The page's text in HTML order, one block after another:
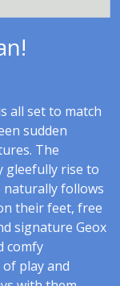
all set to match
sudden
The
gleefully rise to
naturally follows
their feet, free
signature Geox
comfy
play and